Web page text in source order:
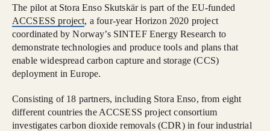
The pilot at Stora Enso Skutskär is part of the EU-funded
ACCSESS project, a four-year Horizon 2020 project
coordinated by Norway’s SINTEF Energy Research to
demonstrate technologies and produce tools and plans that
enable widespread carbon capture and storage (CCS)
deployment in Europe.
Consisting of 18 partners, including Stora Enso, from eight
different countries the ACCSESS project consortium
investigates carbon dioxide removals (CDR) in four industrial